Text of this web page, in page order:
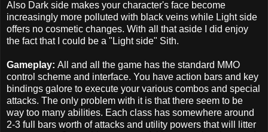
Also Dark side makes your character's face become
increasingly more polluted with black veins while Light side
offers no cosmetic changes. With all that aside I did enjoy
the fact that I could be a "Light side" Sith.
Gameplay: All and all the game has the standard MMO
control scheme and interface. You have action bars and key
bindings galore to execute your various combos and special
attacks. The only problem with it is that there seem to be
way too many abilities. Each class has somewhere around
2-3 full bars worth of attacks and utility powers that will litter